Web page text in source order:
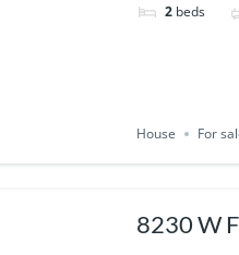
2 beds
House For
8230 W